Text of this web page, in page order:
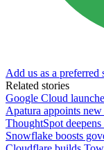
Add us as a preferred
Related stories
Google Cloud
Apatura appoints
ThoughtSpot
Snowflake boosts